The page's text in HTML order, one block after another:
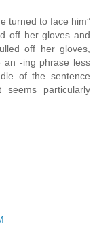
turned to face him”
off her gloves and
off her gloves,
an -ing phrase less
of the sentence
particularly